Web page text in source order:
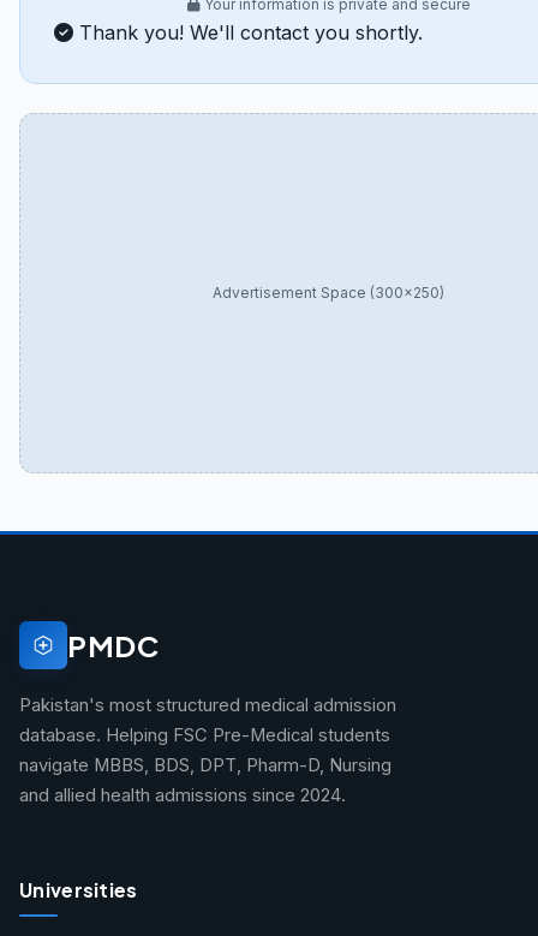
Your information is private and secure
Thank you! We'll contact you shortly.
Advertisement Space (300×250)
PMDC
Pakistan's most structured medical admission
database. Helping FSC Pre-Medical students
navigate MBBS, BDS, DPT, Pharm-D, Nursing
and allied health admissions since 2024.
Universities